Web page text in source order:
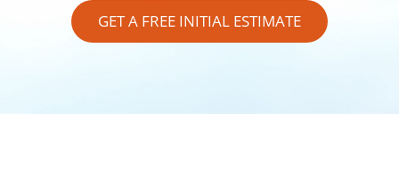
GET A FREE INITIAL ESTIMATE